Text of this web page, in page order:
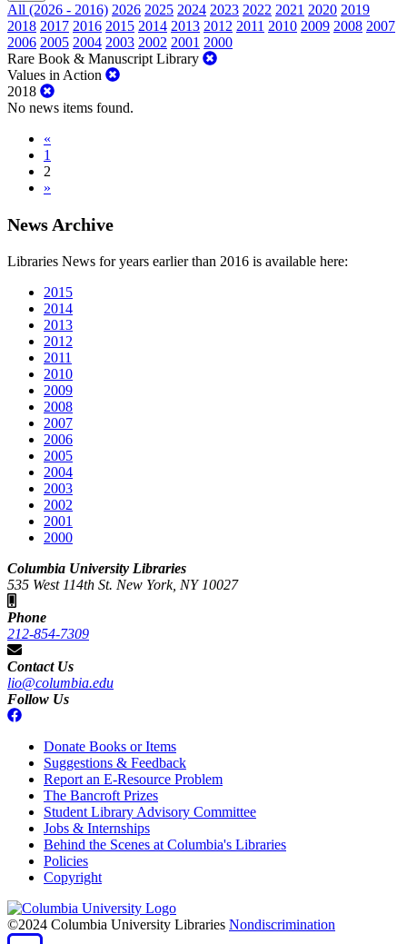
All (2026 - 2016) 2026 2025 2024 2023 2022 2021 2020 2019
2018 2017 2016 2015 2014 2013 2012 2011 2010 2009 2008 2007
2006 2005 2004 2003 2002 2001 2000
Rare Book & Manuscript Library
Values in Action
2018
No news items found.
«
1
2
»
News Archive
Libraries News for years earlier than 2016 is available here:
2015
2014
2013
2012
2011
2010
2009
2008
2007
2006
2005
2004
2003
2002
2001
2000
Columbia University Libraries
535 West 114th St. New York, NY 10027
Phone
212-854-7309
Contact Us
lio@columbia.edu
Follow Us
Donate Books or Items
Suggestions & Feedback
Report an E-Resource Problem
The Bancroft Prizes
Student Library Advisory Committee
Jobs & Internships
Behind the Scenes at Columbia's Libraries
Policies
Copyright
Columbia
University
©2024 Columbia University Libraries Nondiscrimination